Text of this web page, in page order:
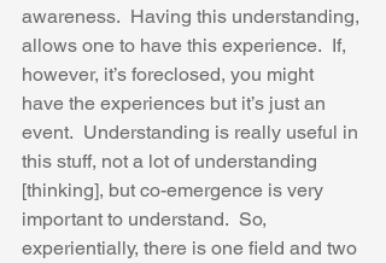
awareness.  Having this understanding,
allows one to have this experience.  If,
however, it’s foreclosed, you might
have the experiences but it’s just an
event.  Understanding is really useful in
this stuff, not a lot of understanding
[thinking], but co-emergence is very
important to understand.  So,
experientially, there is one field and two